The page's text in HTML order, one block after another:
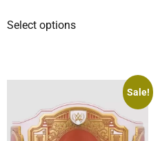
Select options
Sale!